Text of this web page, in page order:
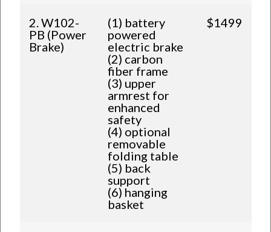
2. W102-
PB (Power
Brake)
(1) battery
powered
electric brake
(2) carbon
fiber frame
(3) upper
armrest for
enhanced
safety
(4) optional
removable
folding table
(5) back
support
(6) hanging
basket
$1499